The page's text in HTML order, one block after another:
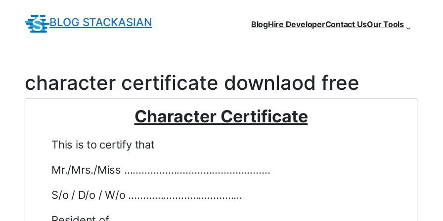
BLOG STACKASIAN BlogHire DeveloperContact UsOur Tools
character certificate downlaod free
Character Certificate
This is to certify that
Mr./Mrs./Miss …………………………………………..
S/o / D/o / W/o …………………………………